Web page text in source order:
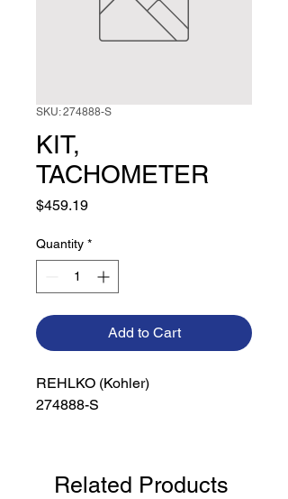
SKU: 274888-S
KIT,
TACHOMETER
$459.19Price
Quantity *
Add to Cart
REHLKO (Kohler)
274888-S
Related Products